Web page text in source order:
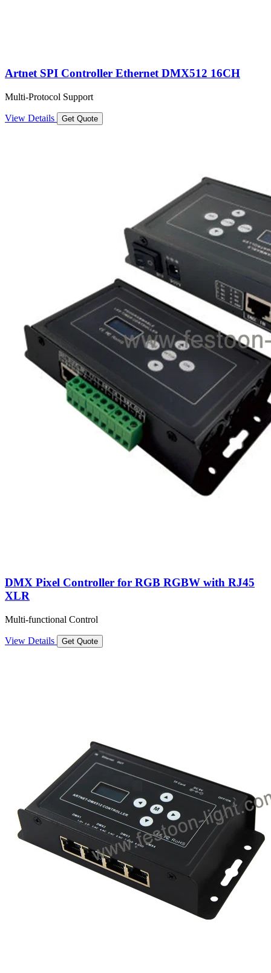
Artnet SPI Controller Ethernet DMX512 16CH
Multi-Protocol Support
View Details Get Quote
DMX Pixel Controller for RGB RGBW with RJ45
XLR
Multi-functional Control
View Details Get Quote